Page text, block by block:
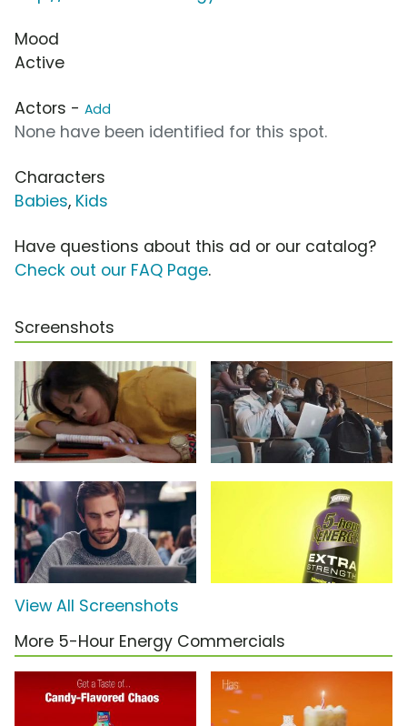
Mood
Active
Actors - Add
None have been identified for this spot.
Characters
Babies, Kids
Have questions about this ad or our catalog?
Check out our FAQ Page.
Screenshots
View All Screenshots
More 5-Hour Energy Commercials